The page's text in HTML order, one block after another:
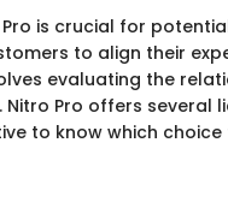
is crucial for
to align their
evaluating the
Pro offers
to know which